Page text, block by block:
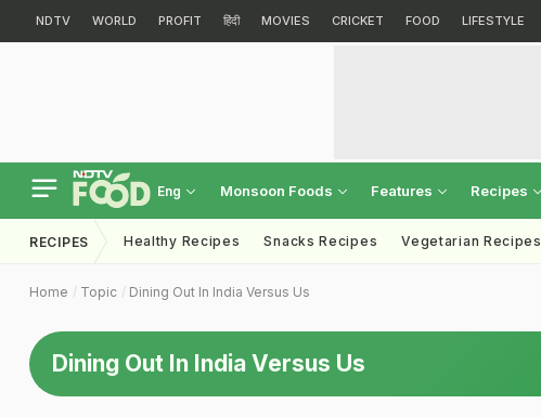
NDTV WORLD PROFIT हिंदी MOVIES CRICKET FOOD LIFESTYLE
Eng Monsoon Foods Features Recipes
RECIPES Healthy Recipes Snacks Recipes Vegetarian Recipes
Home Topic Dining Out In India Versus Us
Dining Out In India Versus Us